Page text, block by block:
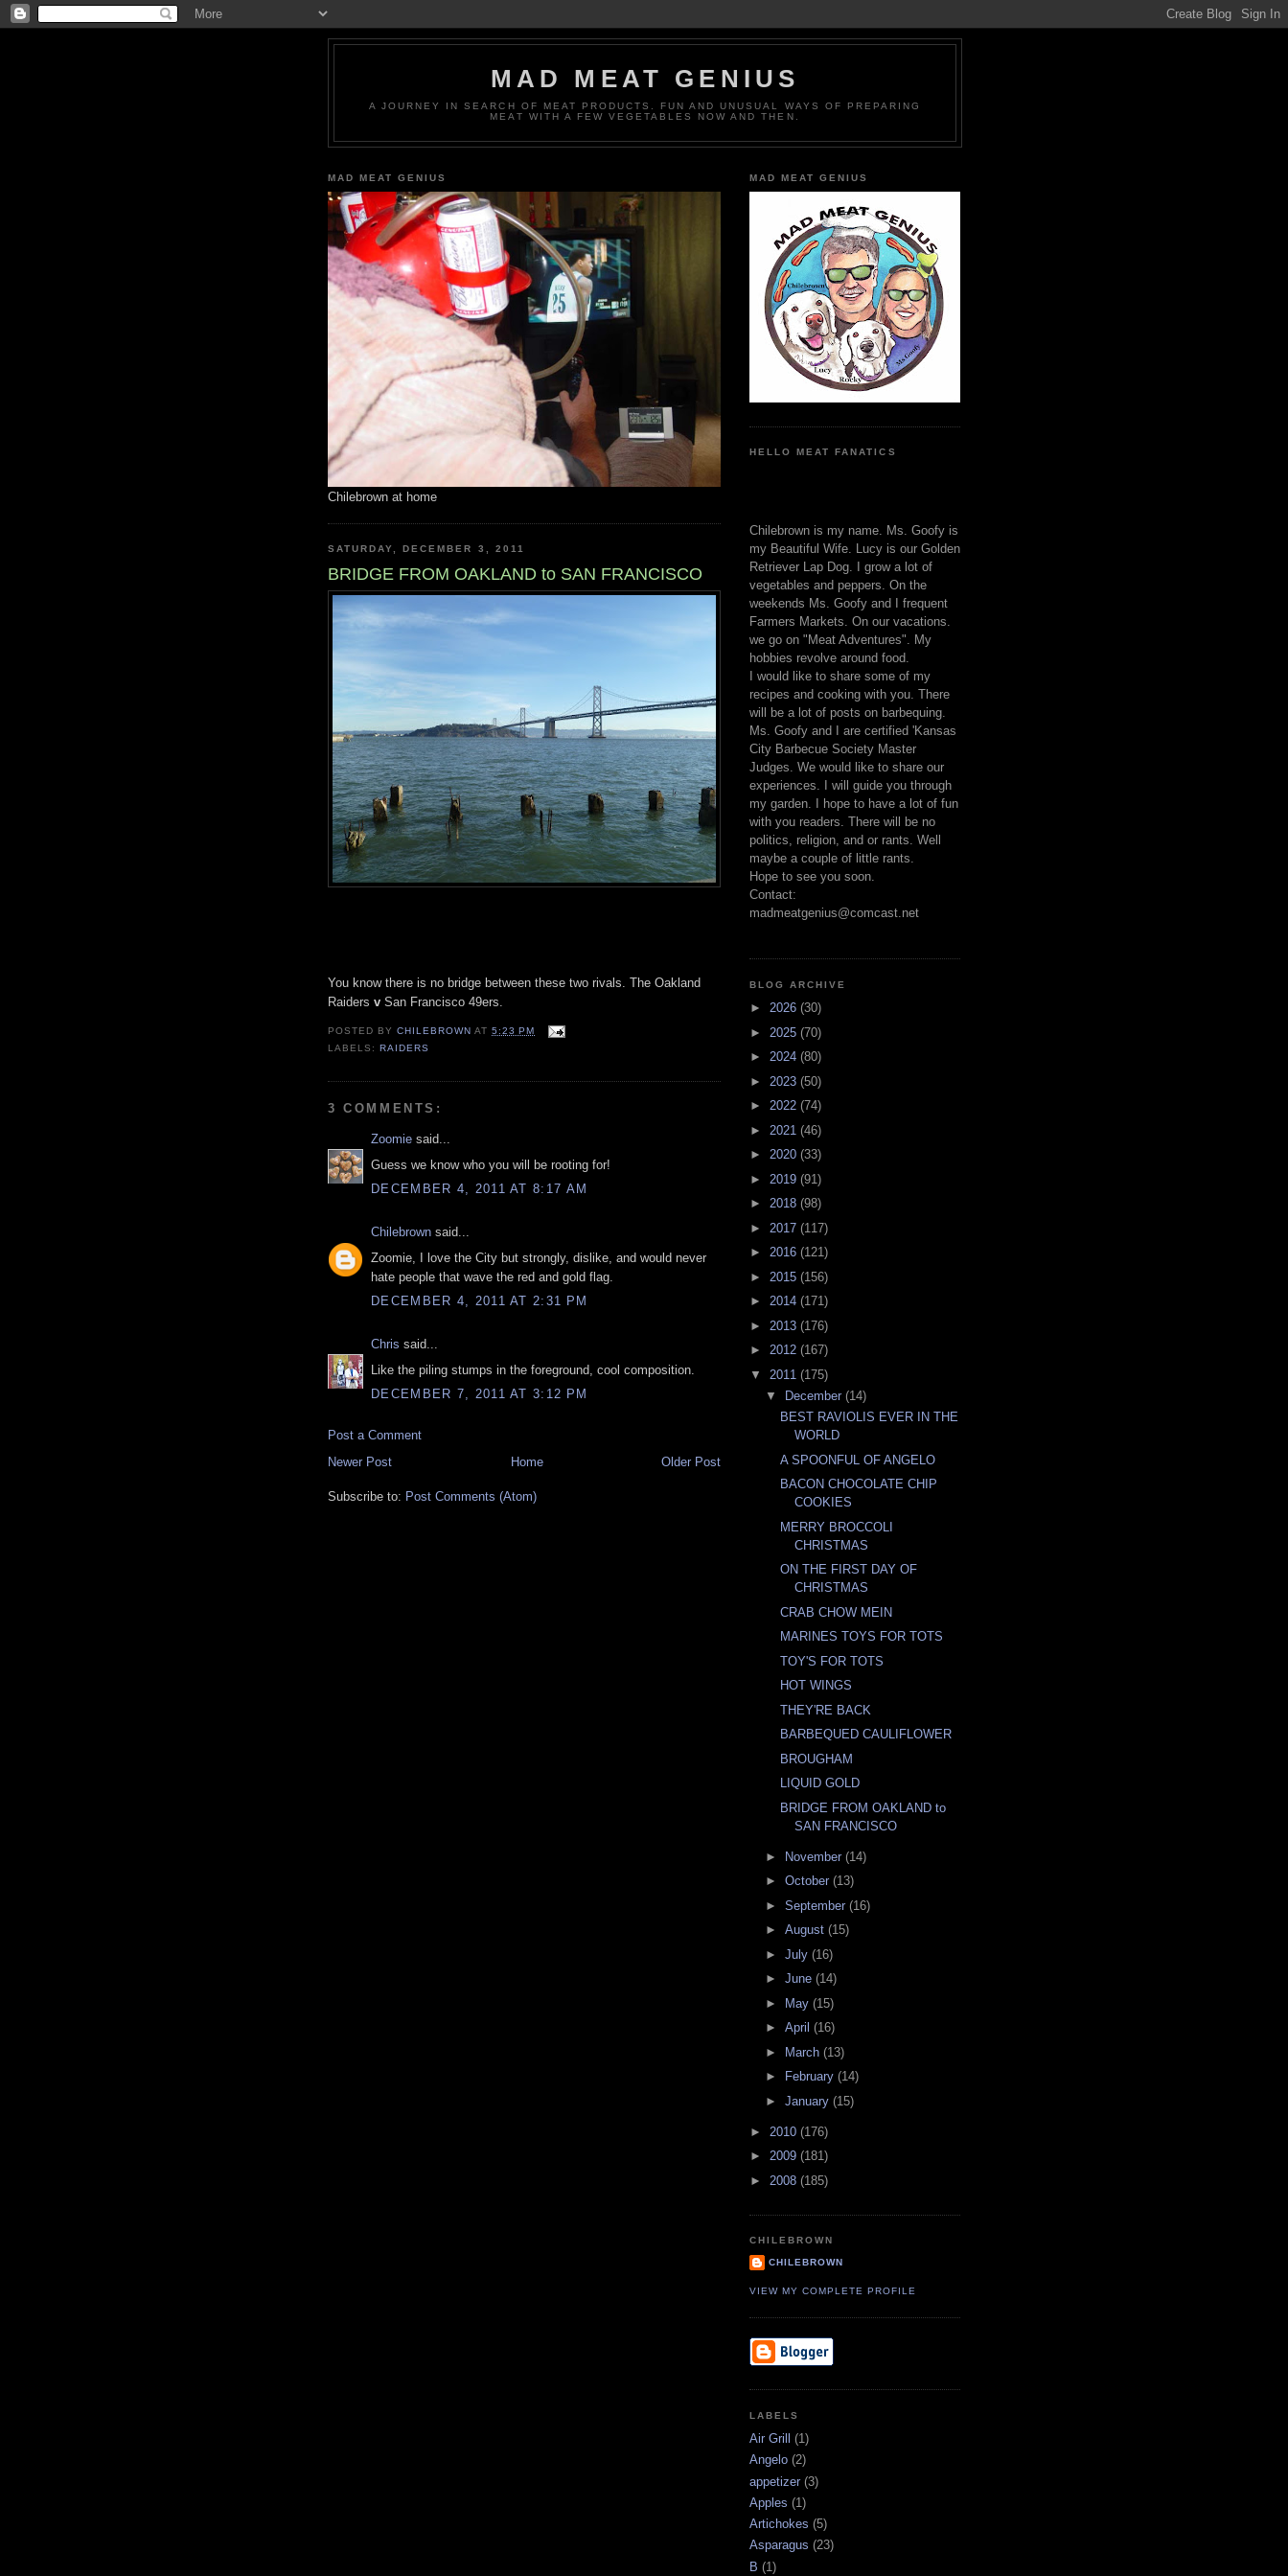
MAD MEAT GENIUS
A JOURNEY IN SEARCH OF MEAT PRODUCTS. FUN AND UNUSUAL WAYS OF PREPARING
MEAT WITH A FEW VEGETABLES NOW AND THEN.
MAD MEAT GENIUS
Chilebrown at home
SATURDAY, DECEMBER 3, 2011
BRIDGE FROM OAKLAND to SAN FRANCISCO
You know there is no bridge between these two rivals. The Oakland
Raiders v San Francisco 49ers
POSTED BYCHILEBROWN AT5:23 PM
LABELS:RAIDERS
3 COMMENTS:
Zoomie said...
Guess we know who you will be rooting for!
DECEMBER 4, 2011 AT 8:17 AM
Chilebrown said...
Zoomie, I love the City but strongly, dislike, and would never
hate people that wave the red and gold flag.
DECEMBER 4, 2011 AT 2:31 PM
Chris said...
Like the piling stumps in the foreground, cool composition.
DECEMBER 7, 2011 AT 3:12 PM
Post a Comment
Newer Post
Older Post
Home
Subscribe to: Post Comments (Atom)
MAD MEAT GENIUS
HELLO MEAT FANATICS
Chilebrown is my name. Ms. Goofy is
my Beautiful Wife. Lucy is our Golden
Retriever Lap Dog. I grow a lot of
vegetables and peppers. On the
weekends Ms. Goofy and I frequent
Farmers Markets. On our vacations.
we go on "Meat Adventures". My
hobbies revolve around food.
I would like to share some of my
recipes and cooking with you. There
will be a lot of posts on barbequing.
Ms. Goofy and I are certified 'Kansas
City Barbecue Society Master
Judges. We would like to share our
experiences. I will guide you through
my garden. I hope to have a lot of fun
with you readers. There will be no
politics, religion, and or rants. Well
maybe a couple of little rants.
Hope to see you soon.
Contact:
madmeatgenius@comcast.net
BLOG ARCHIVE
► 2026 (30)
► 2025 (70)
► 2024 (80)
► 2023 (50)
► 2022 (74)
► 2021 (46)
► 2020 (33)
► 2019 (91)
► 2018 (98)
► 2017 (117)
► 2016 (121)
► 2015 (156)
► 2014 (171)
► 2013 (176)
► 2012 (167)
▼ 2011 (175)
▼
December (14)
BEST RAVIOLIS EVER IN THE
WORLD
A SPOONFUL OF ANGELO
BACON CHOCOLATE CHIP
COOKIES
MERRY BROCCOLI
CHRISTMAS
ON THE FIRST DAY OF
CHRISTMAS
CRAB CHOW MEIN
MARINES TOYS FOR TOTS
TOY'S FOR TOTS
HOT WINGS
THEY'RE BACK
BARBEQUED CAULIFLOWER
BROUGHAM
LIQUID GOLD
BRIDGE FROM OAKLAND to
SAN FRANCISCO
► November (14)
► October (13)
► September (16)
► August (15)
► July (16)
► June (14)
►
May (15)
► April (16)
►
March (13)
►
February (14)
► January (15)
► 2010 (176)
► 2009 (181)
► 2008 (185)
CHILEBROWN
CHILEBROWN
VIEW MY COMPLETE PROFILE
LABELS
Air Grill
(1)
Angelo (2)
appetizer (3)
Apples (1)
Artichokes (5)
Asparagus (23)
B (1)